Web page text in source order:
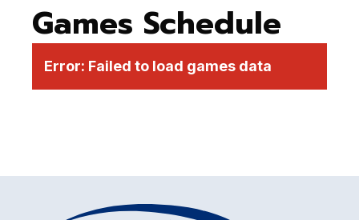
Games Schedule
Error: Failed to load games data